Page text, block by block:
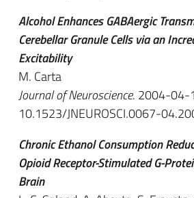
Alcohol Enhances GABAergic
Cerebellar Granule Cells via an
Excitability
M. Carta
Journal of Neuroscience. 2004-04-
10.1523/JNEUROSCI.0067-
Chronic Ethanol Consumption
Opioid Receptor-Stimulated G-
Brain